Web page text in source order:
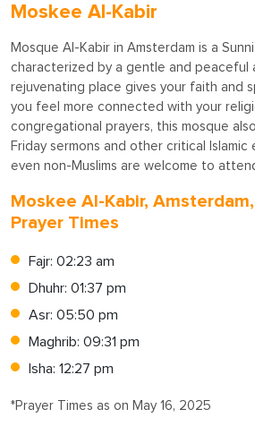
Moskee Al-Kabir
Mosque Al-Kabir in Amsterdam is a
characterized by a gentle and peaceful
rejuvenating place gives your faith and
you feel more connected with your
congregational prayers, this mosque
Friday sermons and other critical Islamic
even non-Muslims are welcome to
Moskee Al-Kabir,
Prayer Times
Fajr: 02:23 am
Dhuhr: 01:37 pm
Asr: 05:50 pm
Maghrib: 09:31 pm
Isha: 12:27 pm
*Prayer Times as on May 16, 2025